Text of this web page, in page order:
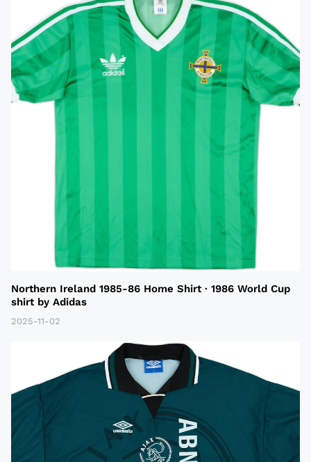
Northern Ireland 1985-86 Home Shirt · 1986 World Cup
shirt by Adidas
2025-11-02